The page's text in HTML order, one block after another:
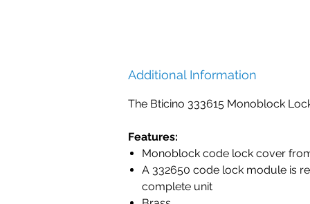
Additional Information
The Bticino 333615 Monoblock
Features:
Monoblock code lock cover
A 332650 code lock module is
complete unit